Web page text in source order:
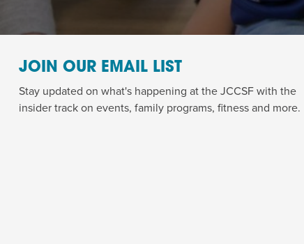
JOIN OUR EMAIL LIST
Stay updated on what's happening at the JCCSF with the
insider track on events, family programs, fitness and more.